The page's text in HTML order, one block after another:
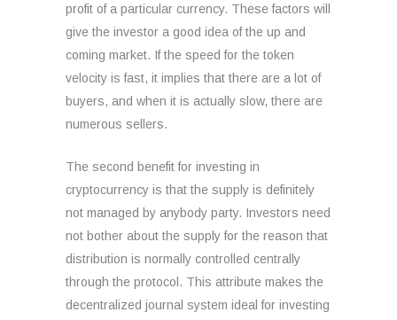
profit of a particular currency. These factors will
give the investor a good idea of the up and
coming market. If the speed for the token
velocity is fast, it implies that there are a lot of
buyers, and when it is actually slow, there are
numerous sellers.
The second benefit for investing in
cryptocurrency is that the supply is definitely
not managed by anybody party. Investors need
not bother about the supply for the reason that
distribution is normally controlled centrally
through the protocol. This attribute makes the
decentralized journal system ideal for investing